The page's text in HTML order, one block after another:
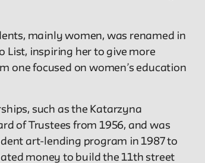
mainly women, was renamed in
List, inspiring her to give more
one focused on women’s education
such as the Katarzyna
of Trustees from 1956, and was
art-lending program in 1987 to
money to build the 11th street